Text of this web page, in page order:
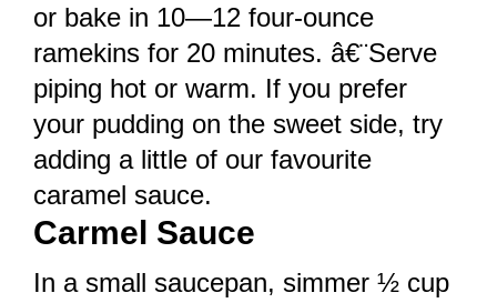
or bake in 10—12 four-ounce
ramekins for 20 minutes. â€¨Serve
piping hot or warm. If you prefer
your pudding on the sweet side, try
adding a little of our favourite
caramel sauce.
Carmel Sauce
In a small saucepan, simmer ½ cup